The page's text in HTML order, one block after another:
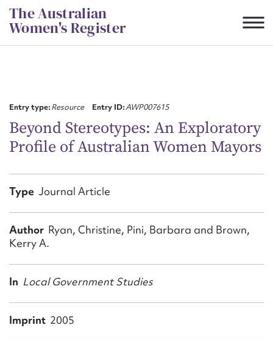
Skip
to
content
The Australian
Women's Register
Entry type:Resource Entry ID:AWP007615
Beyond Stereotypes: An Exploratory
Profile of Australian Women Mayors
Type Journal Article
Author Ryan, Christine, Pini, Barbara and Brown,
Kerry A.
In Local Government Studies
Imprint 2005
First name*
Email address*
Action required*
Form field*
Message